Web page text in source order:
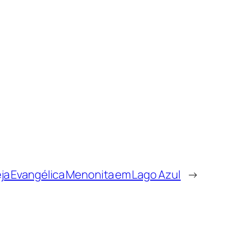
Evangélica Menonita em Lago Azul →